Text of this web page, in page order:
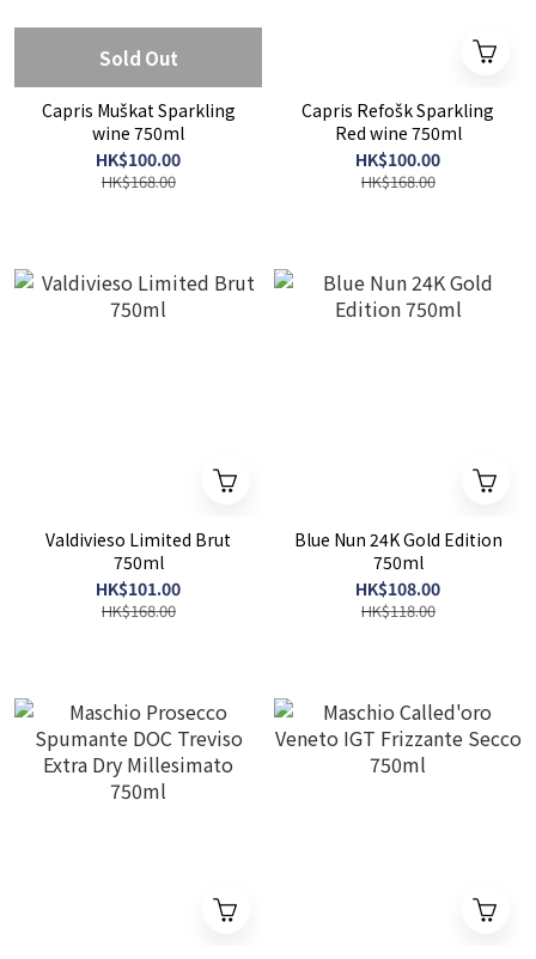
Sold Out
Capris Muškat Sparkling
wine 750ml
HK$100.00
HK$168.00
Capris Refošk Sparkling
Red wine 750ml
HK$100.00
HK$168.00
Valdivieso Limited Brut
750ml
HK$101.00
HK$168.00
Blue Nun 24K Gold Edition
750ml
HK$108.00
HK$118.00